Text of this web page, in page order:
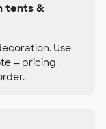
tents &
Use
— pricing